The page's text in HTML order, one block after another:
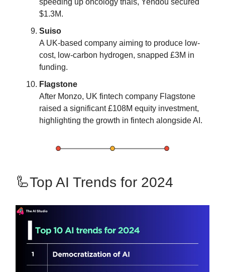
speeding up oncology trials, Yendou secured
$1.3M​​.
Suiso
A UK-based company aiming to produce low-
cost, low-carbon hydrogen, snapped £3M in
funding​​.
Flagstone
After Monzo, UK fintech company Flagstone
raised a significant £108M equity investment,
highlighting the growth in fintech alongside AI​​.
🦾Top AI Trends for 2024